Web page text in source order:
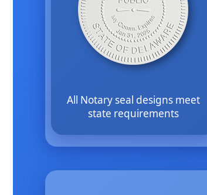
All Notary seal designs meet
state requirements